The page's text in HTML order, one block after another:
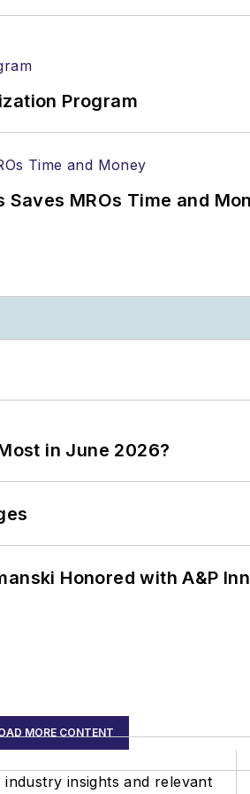
Program
MROs Time and
in June 2026?
Honored with A&P
MORE CONTENT
insights and relevant